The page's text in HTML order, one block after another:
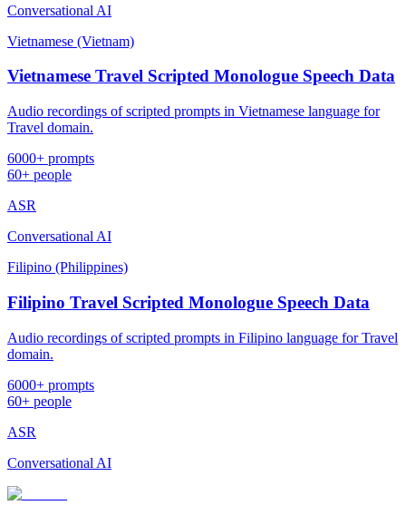
Conversational AI
Vietnamese (Vietnam)
Vietnamese Travel Scripted Monologue Speech Data
Audio recordings of scripted prompts in Vietnamese language for
Travel domain.
6000+ prompts
60+ people
ASR
Conversational AI
Filipino (Philippines)
Filipino Travel Scripted Monologue Speech Data
Audio recordings of scripted prompts in Filipino language for Travel
domain.
6000+ prompts
60+ people
ASR
Conversational AI